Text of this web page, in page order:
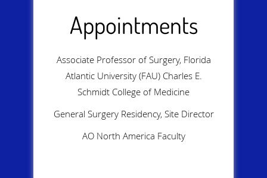
Appointments
Associate Professor of Surgery, Florida
Atlantic University (FAU) Charles E.
Schmidt College of Medicine
General Surgery Residency, Site Director
AO North America Faculty